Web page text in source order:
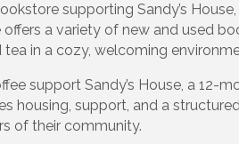
supporting Sandy’s
a variety of new and used
in a cozy, welcoming
support Sandy’s House, a
housing, support, and a
of their community.